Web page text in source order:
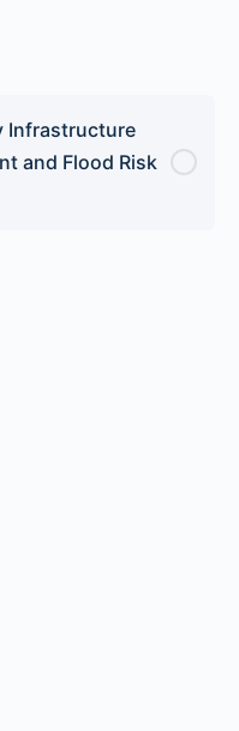
Infrastructure
and Flood Risk